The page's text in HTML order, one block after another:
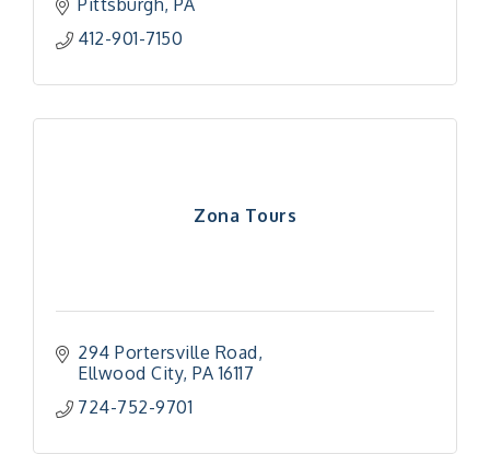
Pittsburgh PA
412-901-7150
Zona Tours
294 Portersville Road
Ellwood City PA 16117
724-752-9701